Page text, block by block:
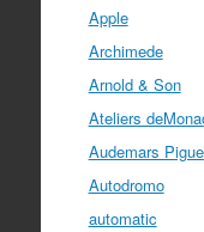
Apple
Archimede
Arnold & Son
Ateliers
Audemars
Autodromo
automatic